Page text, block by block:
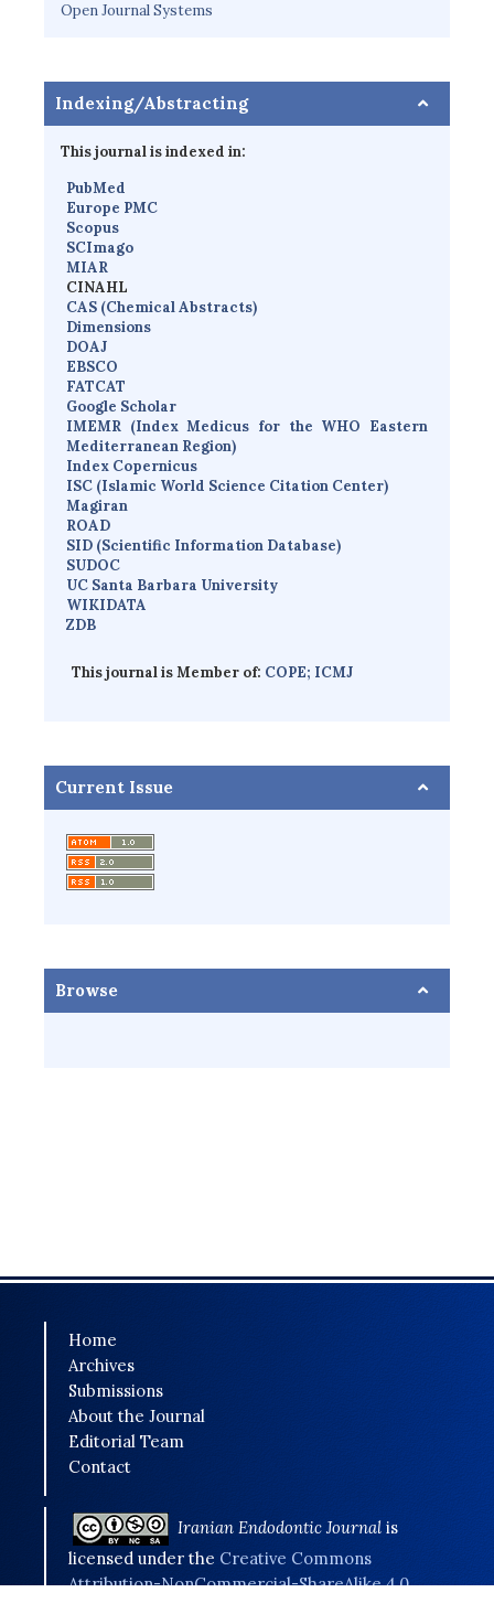
Open Journal Systems
Indexing/Abstracting
This journal is indexed in:
PubMed
Europe PMC
Scopus
SCImago
MIAR
CINAHL
CAS (Chemical Abstracts)
Dimensions
DOAJ
EBSCO
FATCAT
Google Scholar
IMEMR (Index Medicus for the WHO Eastern
Mediterranean Region)
Index Copernicus
ISC (Islamic World Science Citation Center)
Magiran
ROAD
SID (Scientific Information Database)
SUDOC
UC Santa Barbara University
WIKIDATA
ZDB
This journal is Member of: COPE; ICMJ
Current Issue
Browse
Home
Archives
Submissions
About the Journal
Editorial Team
Contact
Iranian Endodontic Journal is
licensed under the Creative Commons
Attribution-NonCommercial-ShareAlike 4.0